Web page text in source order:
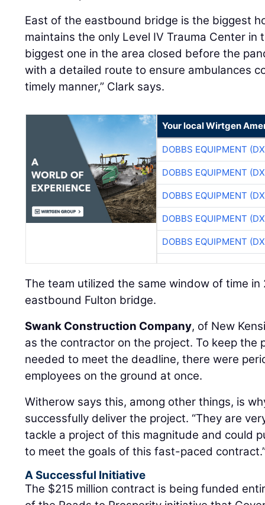
East of the eastbound bridge is the biggest
maintains the only Level IV Trauma Center
biggest one in the area closed before the
with a detailed route to ensure ambulances
timely manner,” Clark says.
Your local Wirtgen
DOBBS EQUIPMENT
DOBBS EQUIPMENT
DOBBS EQUIPMENT
DOBBS EQUIPMENT
DOBBS EQUIPMENT
The team utilized the same window of time in
eastbound Fulton bridge.
Swank Construction Company, of New
as the contractor on the project. To keep the
needed to meet the deadline, there were
employees on the ground at once.
Witherow says this, among other things, is
successfully deliver the project. “They are
tackle a project of this magnitude and could
to meet the goals of this fast-paced
A Successful Initiative
The $215 million contract is being funded